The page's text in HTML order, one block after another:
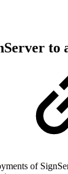
to
of